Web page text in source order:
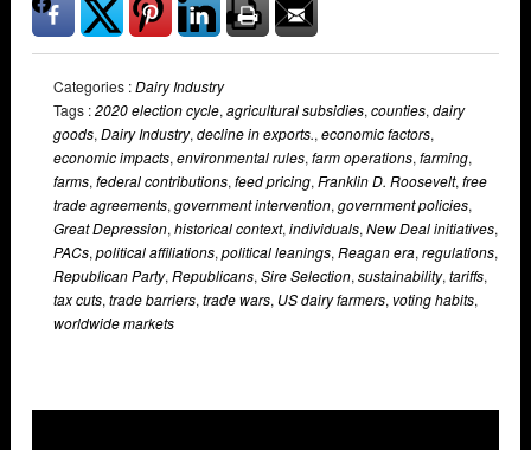
Categories :Dairy Industry
Tags :2020 election cycle, agricultural subsidies, counties, dairy
goods, Dairy Industry, decline in exports., economic factors,
economic impacts, environmental rules, farm operations, farming,
farms, federal contributions, feed pricing, Franklin D. Roosevelt, free
trade agreements, government intervention, government policies,
Great Depression, historical context, individuals, New Deal initiatives,
PACs, political affiliations, political leanings, Reagan era, regulations,
Republican Party, Republicans, Sire Selection, sustainability, tariffs,
tax cuts, trade barriers, trade wars, US dairy farmers, voting habits,
worldwide markets